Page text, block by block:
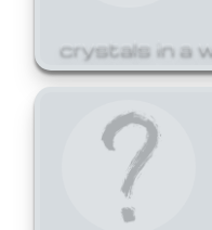
crystals in a